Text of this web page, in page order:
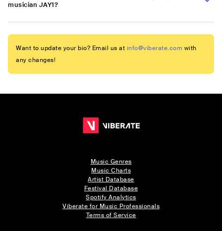
musician JAY1?
Want to update your bio? Email us at info@viberate.com with
any changes!
Music Genres
Music Charts
Artist Database
Festival Database
Spotify Analytics
Viberate for Music Professionals
Terms of Service